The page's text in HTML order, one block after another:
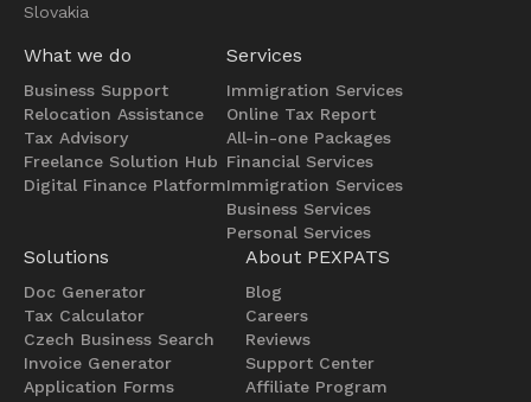
Slovakia
What we do
Business Support
Relocation Assistance
Tax Advisory
Freelance Solution Hub
Digital Finance Platform
Services
Immigration Services
Online Tax Report
All-in-one Packages
Financial Services
Immigration Services
Business Services
Personal Services
Solutions
Doc Generator
Tax Calculator
Czech Business Search
Invoice Generator
Application Forms
About PEXPATS
Blog
Careers
Reviews
Support Center
Affiliate Program